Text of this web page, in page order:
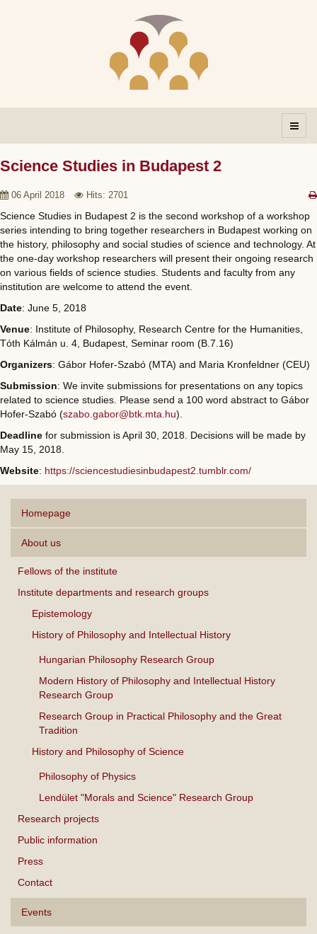
Science Studies in Budapest 2
06 April 2018 Hits: 2701
Science Studies in Budapest 2 is the second workshop of a workshop
series intending to bring together researchers in Budapest working on
the history, philosophy and social studies of science and technology. At
the one-day workshop researchers will present their ongoing research
on various fields of science studies. Students and faculty from any
institution are welcome to attend the event.
Date: June 5, 2018
Venue: Institute of Philosophy, Research Centre for the Humanities,
Tóth Kálmán u. 4, Budapest, Seminar room (B.7.16)
Organizers: Gábor Hofer-Szabó (MTA) and Maria Kronfeldner (CEU)
Submission: We invite submissions for presentations on any topics
related to science studies. Please send a 100 word abstract to Gábor
Hofer-Szabó (szabo.gabor@btk.mta.hu).
Deadline for submission is April 30, 2018. Decisions will be made by
May 15, 2018.
Website: https://sciencestudiesinbudapest2.tumblr.com/
Homepage
About us
Fellows of the institute
Institute departments and research groups
Epistemology
History of Philosophy and Intellectual History
Hungarian Philosophy Research Group
Modern History of Philosophy and Intellectual History
Research Group
Research Group in Practical Philosophy and the Great
Tradition
History and Philosophy of Science
Philosophy of Physics
Lendület "Morals and Science" Research Group
Research projects
Public information
Press
Contact
Events